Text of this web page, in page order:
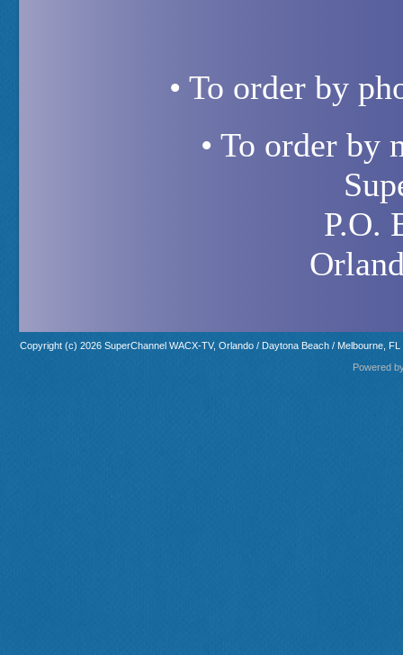
• To order by
• To order by
P.O.
Copyright (c) 2026 SuperChannel WACX-TV, Orlando / Daytona Beach / Melbourne, FL
Powered